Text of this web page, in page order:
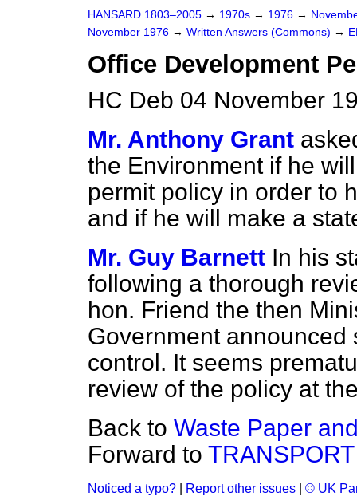
HANSARD 1803–2005 → 1970s → 1976 →
November 1976 → Written Answers (Commons) →
Office Development
HC Deb 04 November
Mr. Anthony Grant
the Environment if he
permit policy in order to
and if he will make a
Mr. Guy Barnett In his
following a thorough
hon. Friend the then
Government announced
control. It seems
review of the policy at
Back to Waste Paper
Forward to TRANSPORT
Noticed a typo? Report other issues © UK